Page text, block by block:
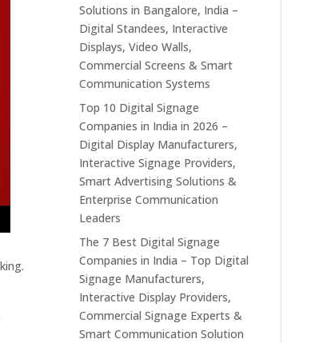
Solutions in Bangalore, India –
Digital Standees, Interactive
Displays, Video Walls,
Commercial Screens & Smart
Communication Systems
Top 10 Digital Signage
Companies in India in 2026 –
Digital Display Manufacturers,
Interactive Signage Providers,
Smart Advertising Solutions &
Enterprise Communication
Leaders
The 7 Best Digital Signage
Companies in India – Top Digital
Signage Manufacturers,
Interactive Display Providers,
Commercial Signage Experts &
Smart Communication Solution